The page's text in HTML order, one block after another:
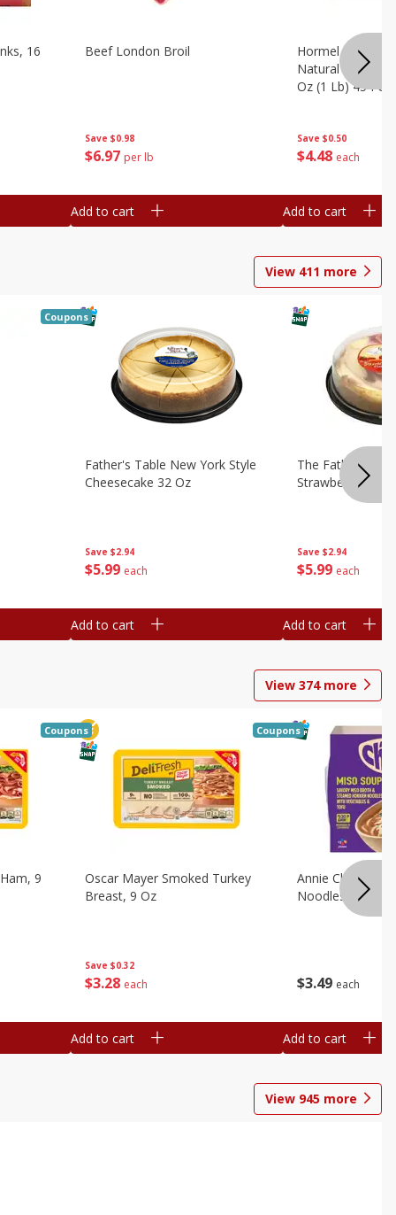
16
Save $0.98
$6 97 per lb
Beef London Broil
Add to cart
Save $0.50
$4 48 each
Hormel Bacon,
Natural
Oz (1 Lb) 454 G
Add to cart
View 411 more
Coupons
Save $2.94
$5 99 each
Father's Table New York Style
Cheesecake 32 Oz
Add to cart
Save $2.94
$5 99 each
The Father's
Strawberry Swirl,
Add to cart
View 374more
9
Coupons
Save $0.32
$3 28 each
Oscar Mayer Smoked Turkey
Breast, 9 Oz
Coupons
Add to cart
$3 49 each
Annie Chun's
Noodles, 5.52
Add to cart
View 945 more